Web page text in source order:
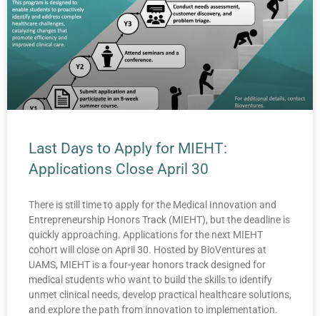
Last Days to Apply for MIEHT:
Applications Close April 30
There is still time to apply for the Medical Innovation and
Entrepreneurship Honors Track (MIEHT), but the deadline is
quickly approaching. Applications for the next MIEHT
cohort will close on April 30. Hosted by BioVentures at
UAMS, MIEHT is a four-year honors track designed for
medical students who want to build the skills to identify
unmet clinical needs, develop practical healthcare solutions,
and explore the path from innovation to implementation.